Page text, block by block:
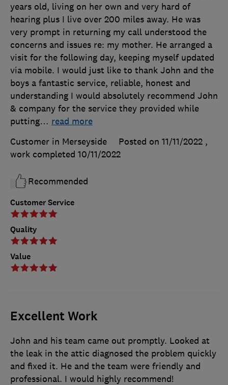
Customer Service
Quality
Value
years old, living on her own and very hard of
hearing plus I live over 200 miles away. He was
very prompt in returning my call understood the
concerns and issues re: my mother. He arranged a
visit for the following day, keeping myself updated
via mobile. I would just like to thank John and the
boys a fantastic service, reliable, honest and
understanding I would absolutely recommend John
& company for the service they provided while
putting… read more
Customer in Merseyside
Posted on 11/11/2022 ,
work completed 10/11/2022
Recommended
Excellent Work
John and his team came out promptly. Looked at
the leak in the attic diagnosed the problem quickly
and fixed it. He and the team were friendly and
professional. I would highly recommend!